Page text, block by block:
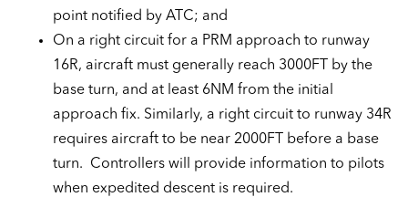
point notified by ATC; and
On a right circuit for a PRM approach to runway
16R, aircraft must generally reach 3000FT by the
base turn, and at least 6NM from the initial
approach fix. Similarly, a right circuit to runway 34R
requires aircraft to be near 2000FT before a base
turn. Controllers will provide information to pilots
when expedited descent is required.